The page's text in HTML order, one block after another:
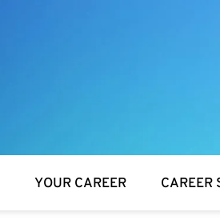
YOUR CAREER CAREER